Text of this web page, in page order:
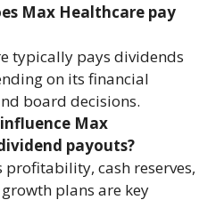
Max Healthcare pay
typically pays dividends
on its financial
board decisions.
Max
payouts?
profitability, cash reserves,
plans are key